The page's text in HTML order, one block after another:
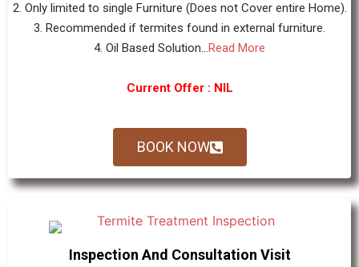
2. Only limited to single Furniture (Does not Cover entire Home).
3. Recommended if termites found in external furniture.
4. Oil Based Solution...Read More
Current Offer : NIL
BOOK NOW
Inspection And Consultation Visit